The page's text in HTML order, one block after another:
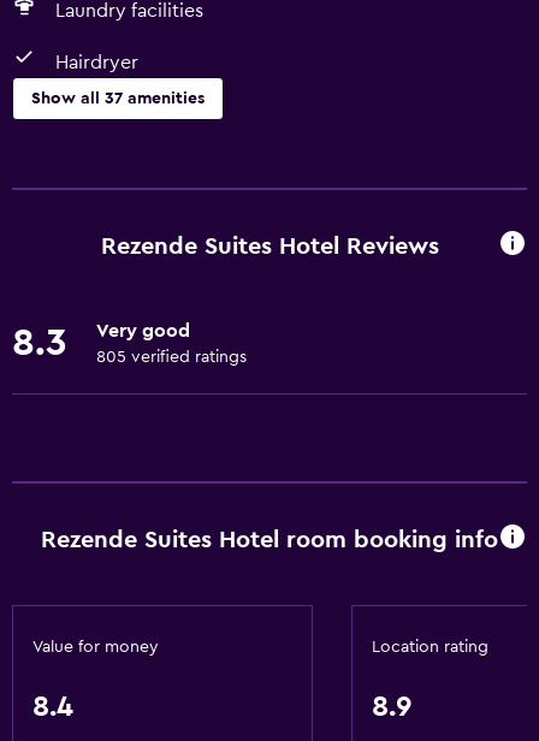
Laundry facilities
Hairdryer
Show all 37 amenities
Free Wi-Fi
Fire extinguisher
Business center
Car rental
Room service
Rezende Suites Hotel Reviews
8.3 Very good
805 verified ratings
Rezende Suites Hotel room booking info
Value for money
8.4
Location rating
8.9